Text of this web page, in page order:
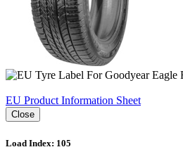
EU Product Information Sheet
Close
Load Index: 105